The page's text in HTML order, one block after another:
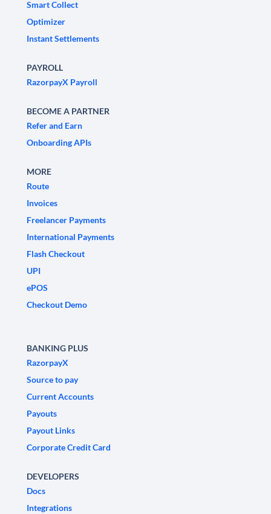
Smart Collect
Optimizer
Instant Settlements
PAYROLL
RazorpayX Payroll
BECOME A PARTNER
Refer and Earn
Onboarding APIs
MORE
Route
Invoices
Freelancer Payments
International Payments
Flash Checkout
UPI
ePOS
Checkout Demo
BANKING PLUS
RazorpayX
Source to pay
Current Accounts
Payouts
Payout Links
Corporate Credit Card
DEVELOPERS
Docs
Integrations